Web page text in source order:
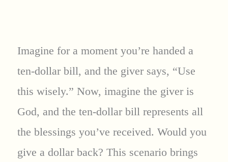
Imagine for a moment you’re handed a
ten-dollar bill, and the giver says, “Use
this wisely.” Now, imagine the giver is
God, and the ten-dollar bill represents all
the blessings you’ve received. Would you
give a dollar back? This scenario brings